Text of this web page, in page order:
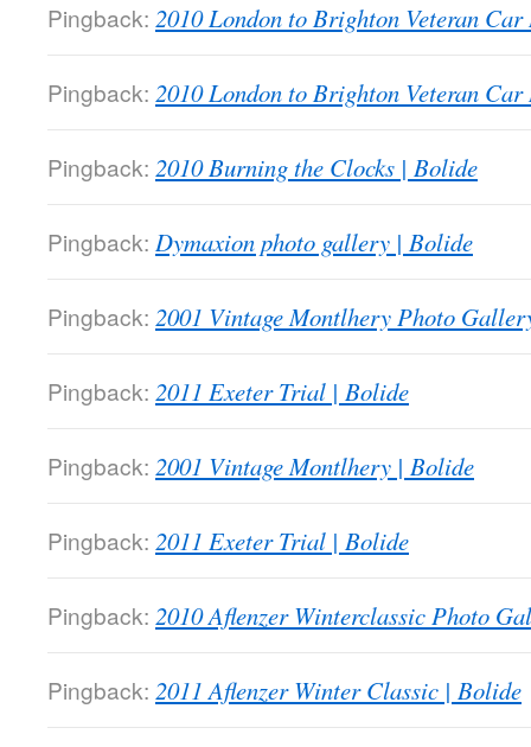
Pingback: 2010 London to Brighton Veteran
Pingback: 2010 London to Brighton Veteran
Pingback: 2010 Burning the Clocks | Bolide
Pingback: Dymaxion photo gallery | Bolide
Pingback: 2001 Vintage Montlhery Photo
Pingback: 2011 Exeter Trial | Bolide
Pingback: 2001 Vintage Montlhery | Bolide
Pingback: 2011 Exeter Trial | Bolide
Pingback: 2010 Aflenzer Winterclassic Photo
Pingback: 2011 Aflenzer Winter Classic | Bolide